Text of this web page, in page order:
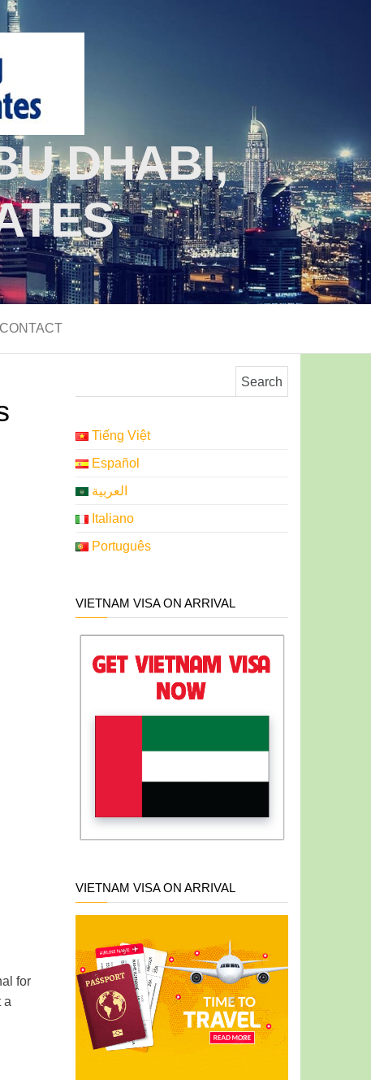
DHABI,
CONTACT
for
a
Tiếng Việt
Español
العربية
Italiano
Português
VIETNAM VISA ON ARRIVAL
VIETNAM VISA ON ARRIVAL